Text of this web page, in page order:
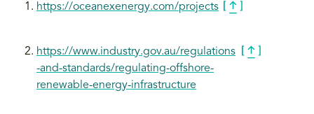
https://oceanexenergy.com/projects
https://www.industry.gov.au/regulations
-and-standards/regulating-offshore-
renewable-energy-infrastructure